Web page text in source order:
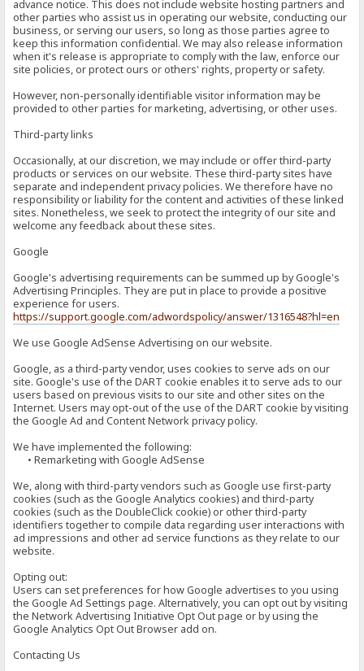
advance notice. This does not include website hosting partners and
other parties who assist us in operating our website, conducting our
business, or serving our users, so long as those parties agree to
keep this information confidential. We may also release information
when it's release is appropriate to comply with the law, enforce our
site policies, or protect ours or others' rights, property or safety.
However, non-personally identifiable visitor information may be
provided to other parties for marketing, advertising, or other uses.
Third-party links
Occasionally, at our discretion, we may include or offer third-party
products or services on our website. These third-party sites have
separate and independent privacy policies. We therefore have no
responsibility or liability for the content and activities of these linked
sites. Nonetheless, we seek to protect the integrity of our site and
welcome any feedback about these sites.
Google
Google's advertising requirements can be summed up by Google's
Advertising Principles. They are put in place to provide a positive
experience for users.
https://support.google.com/adwordspolicy/answer/1316548?hl=en
We use Google AdSense Advertising on our website.
Google, as a third-party vendor, uses cookies to serve ads on our
site. Google's use of the DART cookie enables it to serve ads to our
users based on previous visits to our site and other sites on the
Internet. Users may opt-out of the use of the DART cookie by visiting
the Google Ad and Content Network privacy policy.
We have implemented the following:
• Remarketing with Google AdSense
We, along with third-party vendors such as Google use first-party
cookies (such as the Google Analytics cookies) and third-party
cookies (such as the DoubleClick cookie) or other third-party
identifiers together to compile data regarding user interactions with
ad impressions and other ad service functions as they relate to our
website.
Opting out:
Users can set preferences for how Google advertises to you using
the Google Ad Settings page. Alternatively, you can opt out by visiting
the Network Advertising Initiative Opt Out page or by using the
Google Analytics Opt Out Browser add on.
Contacting Us